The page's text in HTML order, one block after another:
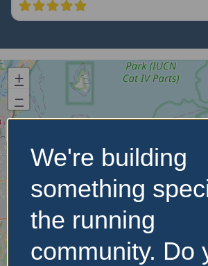
+
−
We're building
something
the running
community. Do